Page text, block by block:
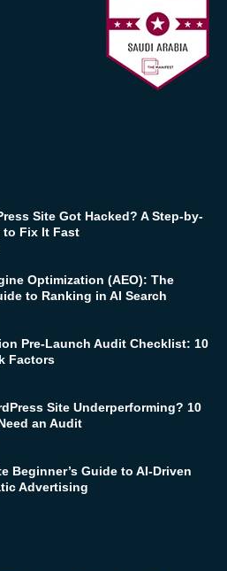
Site Got Hacked? A Step-by-
to Fix It Fast
Optimization (AEO): The
to Ranking in AI Search
Pre-Launch Audit Checklist: 10
Factors
Site Underperforming? 10
an Audit
Beginner’s Guide to AI-Driven
Advertising